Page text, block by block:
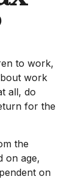
to work,
work
all, do
for the
the
on age,
on